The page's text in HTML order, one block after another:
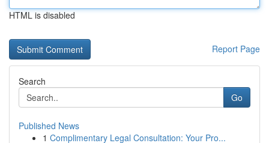
HTML is disabled
Report Page
Search
Go
Published News
1 Complimentary Legal Consultation: Your Pro...